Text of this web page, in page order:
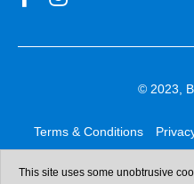
© 2023,
Terms & Conditions
Web design &
This site uses some unobtrusive